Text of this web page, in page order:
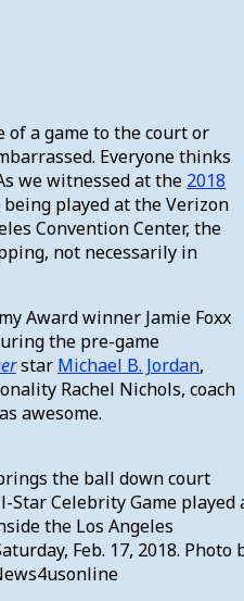
of a game to the court or
Everyone thinks
we witnessed at the 2018
being played at the Verizon
Convention Center, the
not necessarily in
Award winner Jamie Foxx
the pre-game
star Michael B. Jordan,
Rachel Nichols, coach
awesome.
the ball down court
Star Celebrity Game played
the Los Angeles
Feb. 17, 2018. Photo